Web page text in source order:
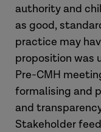
authority and
as good,
practice may
proposition was
Pre-CMH
formalising and
and
Stakeholder